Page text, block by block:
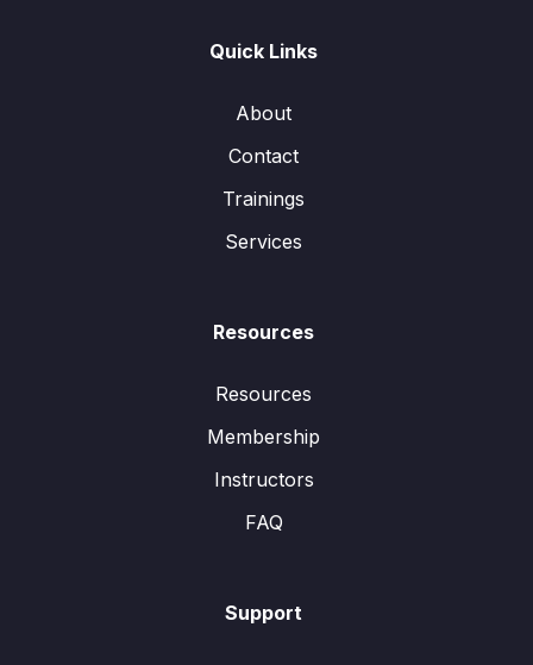
Quick Links
About
Contact
Trainings
Services
Resources
Resources
Membership
Instructors
FAQ
Support